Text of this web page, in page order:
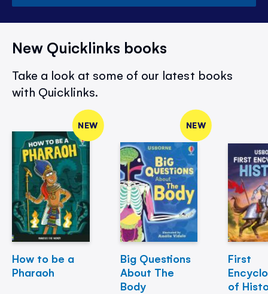
New Quicklinks books
Take a look at some of our latest books
with Quicklinks.
NEW
How to be a
Pharaoh
NEW
Big Questions
About The
Body
First
of